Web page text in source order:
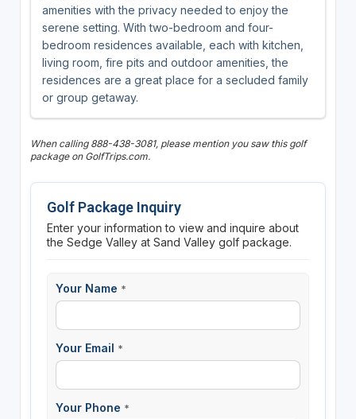
amenities with the privacy needed to enjoy the
serene setting. With two-bedroom and four-
bedroom residences available, each with kitchen,
living room, fire pits and outdoor amenities, the
residences are a great place for a secluded family
or group getaway.
When calling 888-438-3081, please mention you saw this golf
package on GolfTrips.com.
Golf Package Inquiry
Enter your information to view and inquire about
the Sedge Valley at Sand Valley golf package.
Your Name *
Your Email *
Your Phone *